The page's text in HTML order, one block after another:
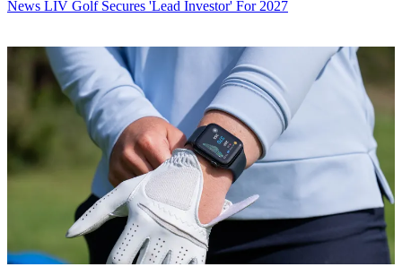
News LIV Golf Secures 'Lead Investor' For 2027